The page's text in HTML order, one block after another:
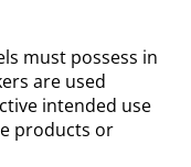
must possess in
are used
intended use
products or